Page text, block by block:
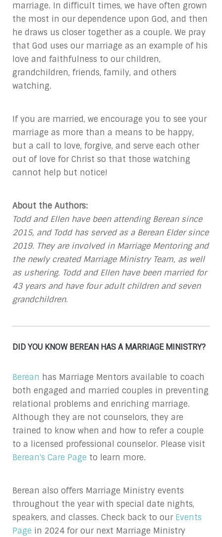
marriage. In difficult times, we have often grown
the most in our dependence upon God, and then
he draws us closer together as a couple. We pray
that God uses our marriage as an example of his
love and faithfulness to our children,
grandchildren, friends, family, and others
watching.
If you are married, we encourage you to see your
marriage as more than a means to be happy,
but a call to love, forgive, and serve each other
out of love for Christ so that those watching
cannot help but notice!
About the Authors:
Todd and Ellen have been attending Berean since
2015, and Todd has served as a Berean Elder since
2019. They are involved in Marriage Mentoring and
the newly created Marriage Ministry Team, as well
as ushering. Todd and Ellen have been married for
43 years and have four adult children and seven
grandchildren.
DID YOU KNOW BEREAN HAS A MARRIAGE MINISTRY?
Berean has Marriage Mentors available to coach
both engaged and married couples in preventing
relational problems and enriching marriage.
Although they are not counselors, they are
trained to know when and how to refer a couple
to a licensed professional counselor. Please visit
Berean's Care Page to learn more.
Berean also offers Marriage Ministry events
throughout the year with special date nights,
speakers, and classes. Check back to our Events
Page in 2024 for our next Marriage Ministry